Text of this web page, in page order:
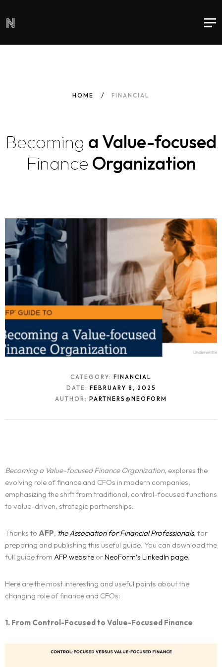
HOME FINANCIAL
Becoming a Value-focused
Finance Organization
CATEGORY: FINANCIAL
DATE: FEBRUARY 8, 2025
AUTHOR: PARTNERS@NEOFORM
Becoming a Value-focused Finance Organization, explores the
evolving role of finance and CFOs in modern companies,
emphasizing the shift from traditional, control-focused functions
to value-driven, strategic partnerships.
Thanks to AFP, the Association for Financial Professionals, for
preparing and publishing this useful guide. You can download the
full guide from AFP website orNeoForm’s LinkedIn page.
Here are the most interesting and useful points about the
changing role of finance and CFOs:
1. From Control-Focused to Value-Focused Finance